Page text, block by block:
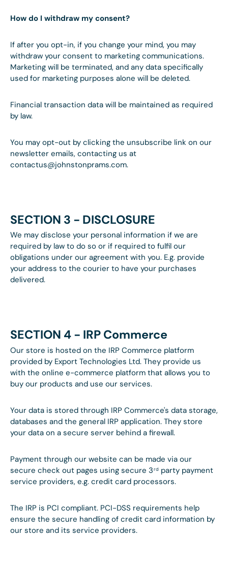
How do I withdraw my consent?
If after you opt-in, if you change your mind, you may
withdraw your consent to marketing communications.
Marketing will be terminated, and any data specifically
used for marketing purposes alone will be deleted.
Financial transaction data will be maintained as required
by law.
You may opt-out by clicking the unsubscribe link on our
newsletter emails, contacting us at
contactus@johnstonprams.com.
SECTION 3 - DISCLOSURE
We may disclose your personal information if we are
required by law to do so or if required to fulfil our
obligations under our agreement with you. E.g. provide
your address to the courier to have your purchases
delivered.
SECTION 4 - IRP Commerce
Our store is hosted on the IRP Commerce platform
provided by Export Technologies Ltd. They provide us
with the online e-commerce platform that allows you to
buy our products and use our services.
Your data is stored through IRP Commerce's data storage,
databases and the general IRP application. They store
your data on a secure server behind a firewall.
Payment through our website can be made via our
secure check out pages using secure 3rd party payment
service providers, e.g. credit card processors.
The IRP is PCI compliant. PCI-DSS requirements help
ensure the secure handling of credit card information by
our store and its service providers.